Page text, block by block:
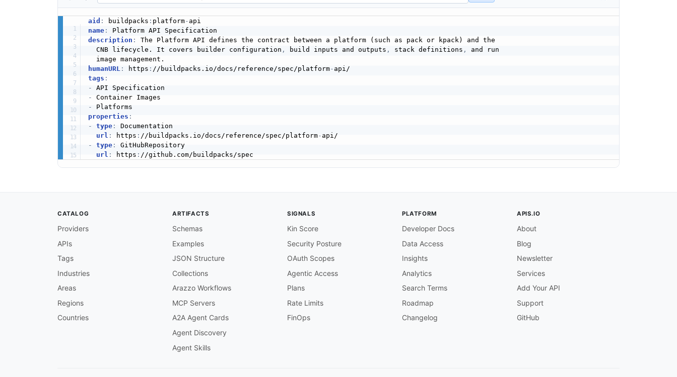
aid : buildpacks : platform-
name:
description :
The Platform API defines the contract between a platform (such as pack or kpack) and the
  CNB lifecycle. It covers builder configuration
, build inputs and outputs , stack definitions ,
and run
humanURL: https : //buildpacks.io/docs/reference/spec/platform-
tags :
-
-
-
properties :
-
type:
Documentation
url : https : //buildpacks.io/docs/reference/spec/platform-
-
type:
GitHubRepository
url : https :
CATALOG
Providers
APIs
Tags
Industries
Areas
Regions
Countries
ARTIFACTS
Schemas
Examples
JSON Structure
Collections
Arazzo Workflows
MCP Servers
A2A Agent Cards
Agent Discovery
Agent Skills
SIGNALS
Kin Score
Security Posture
OAuth Scopes
Agentic Access
Plans
Rate Limits
FinOps
PLATFORM
Developer Docs
Data Access
Insights
Analytics
Search Terms
Roadmap
Changelog
APIS.IO
About
Blog
Newsletter
Services
Add Your API
Support
GitHub